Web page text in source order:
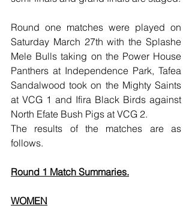
Round one matches were played on
Saturday March 27th with the Splashe
Mele Bulls taking on the Power House
Panthers at Independence Park, Tafea
Sandalwood took on the Mighty Saints
at VCG 1 and Ifira Black Birds against
North Efate Bush Pigs at VCG 2.
The results of the matches are as
follows.
Round 1 Match Summaries.
WOMEN